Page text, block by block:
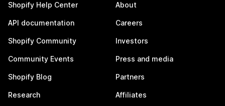
Shopify Help Center
API documentation
Shopify Community
Community Events
Shopify Blog
Research
About
Careers
Investors
Press and media
Partners
Affiliates